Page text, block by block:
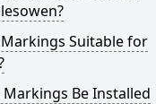
Suitable for
Markings Be Installed